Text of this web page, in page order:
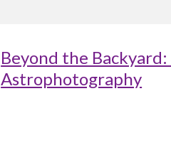
Beyond the
Astrophotography